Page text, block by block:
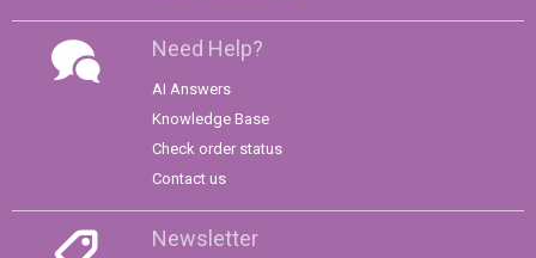
Need Help?
AI Answers
Knowledge Base
Check order status
Contact us
Newsletter